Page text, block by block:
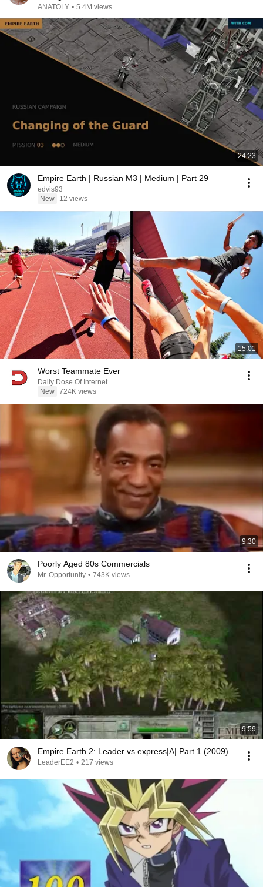
ANATOLY • 5.4M views
24:23
Empire Earth | Russian M3 | Medium | Part 29
edvis93
New
12 views
15:01
Worst Teammate Ever
Daily Dose Of Internet
New 724K views
9:30
Poorly Aged 80s Commercials
Mr. Opportunity • 743K views
9:59
Empire Earth 2: Leader vs express|A| Part 1 (2009)
LeaderEE2 • 217 views